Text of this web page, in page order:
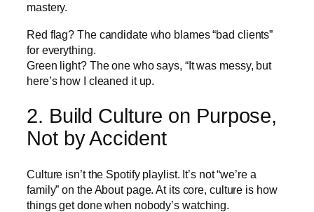
mastery.
Red flag? The candidate who blames “bad clients”
for everything.
Green light? The one who says, “It was messy, but
here’s how I cleaned it up.
2. Build Culture on Purpose,
Not by Accident
Culture isn’t the Spotify playlist. It’s not “we’re a
family” on the About page. At its core, culture is how
things get done when nobody’s watching.